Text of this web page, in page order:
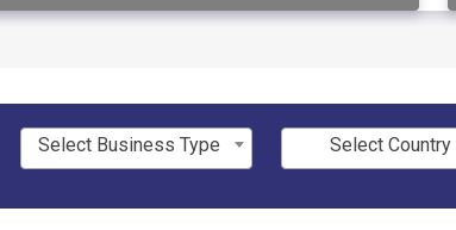
Select Business Type Select Country